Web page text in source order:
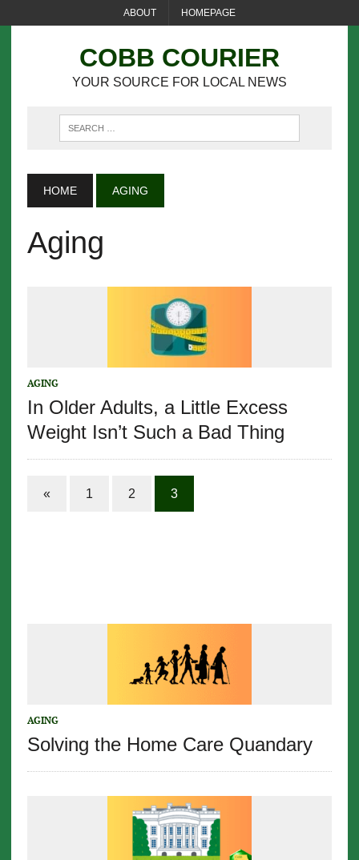
ABOUT HOMEPAGE
COBB COURIER
YOUR SOURCE FOR LOCAL NEWS
HOME AGING
Aging
AGING
In Older Adults, a Little Excess
Weight Isn’t Such a Bad Thing
« 1 2 3
AGING
Solving the Home Care Quandary